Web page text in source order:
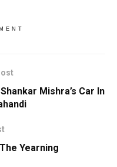
Mishra’s Car In
Yearning